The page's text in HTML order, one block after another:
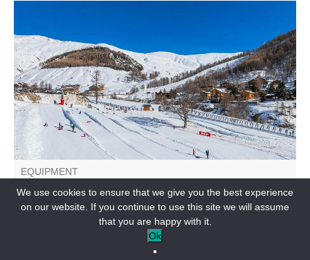
the pleasures of sliding.
EQUIPMENT
LA FOUX D’ALLOS-EN
We use cookies to ensure that we give you the best experience
on our website. If you continue to use this site we will assume
that you are happy with it.
Ok